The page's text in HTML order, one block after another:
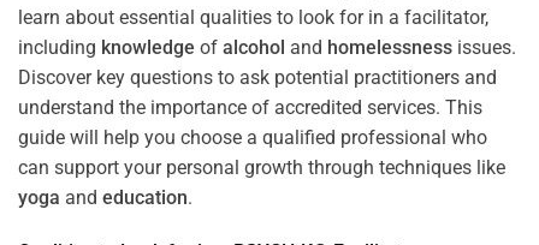
learn about essential qualities to look for in a facilitator,
including knowledge of alcohol and homelessness issues.
Discover key questions to ask potential practitioners and
understand the importance of accredited services. This
guide will help you choose a qualified professional who
can support your personal growth through techniques like
yoga and education.